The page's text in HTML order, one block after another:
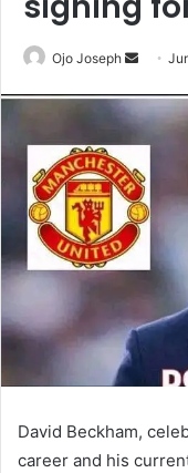
Ojo Joseph
Send
email
David Beckham,
career and his